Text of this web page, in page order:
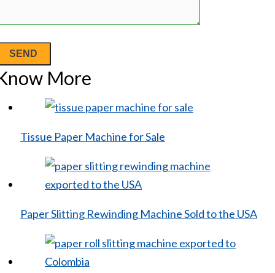
More
Tissue Paper Machine for Sale
Paper Slitting Rewinding Machine Sold to the USA